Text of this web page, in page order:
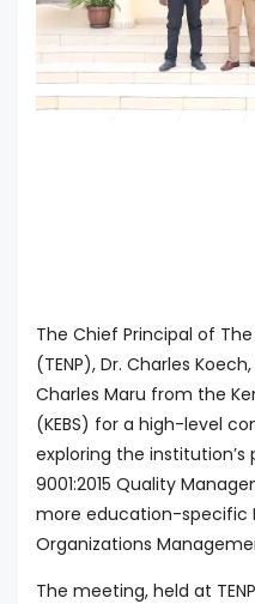
The Chief Principal of
(TENP), Dr. Charles
Charles Maru from the
(KEBS) for a high-level
exploring the
9001:2015 Quality
more education-specific
Organizations
The meeting, held at